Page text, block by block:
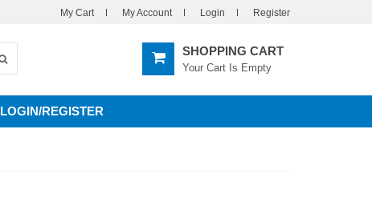
My Cart My Account Login Register
SHOPPING CART
Your Cart Is Empty
LOGIN/REGISTER